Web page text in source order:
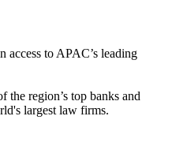
access to APAC’s leading
the region’s top banks and
largest law firms.